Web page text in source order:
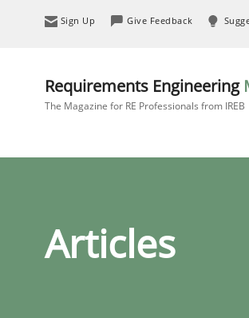
Sign Up Give Feedback
Requirements Engineering
The Magazine for RE Professionals from IREB
Articles